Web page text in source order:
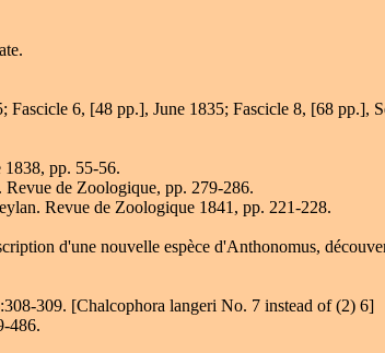
6, [48 pp.], June 1835; Fascicle 8, [68 pp.],
pp. 55-56.
de Zoologique, pp. 279-286.
Revue de Zoologique 1841, pp. 221-228.
d'une nouvelle espèce d'Anthonomus,
309. [Chalcophora langeri No. 7 instead of (2) 6]
486.